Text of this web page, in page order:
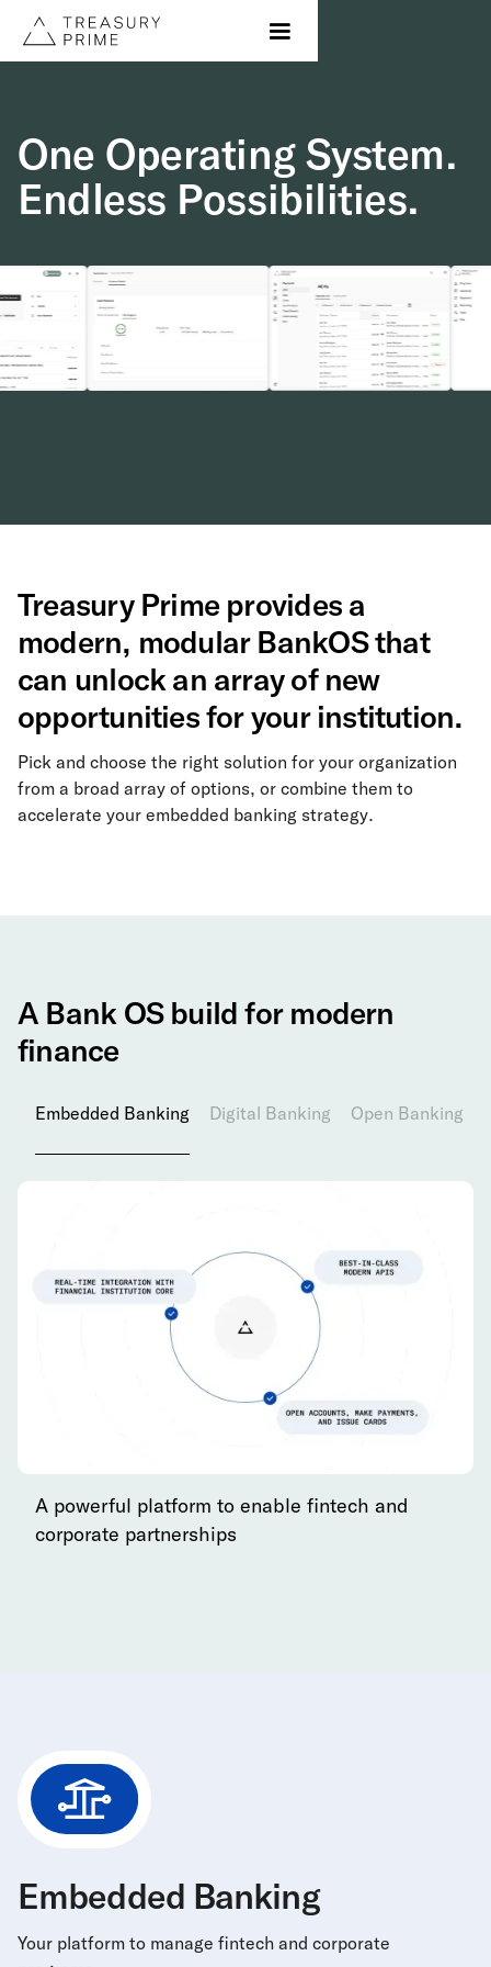
One Operating System.
Endless Possibilities.
Treasury Prime provides a
modern, modular BankOS that
can unlock an array of new
opportunities for your institution.
Pick and choose the right solution for your organization
from a broad array of options, or combine them to
accelerate your embedded banking strategy.
A Bank OS build for modern
finance
Embedded Banking Digital Banking Open Banking
A powerful platform to enable fintech and
corporate partnerships
Embedded Banking
Your platform to manage fintech and corporate